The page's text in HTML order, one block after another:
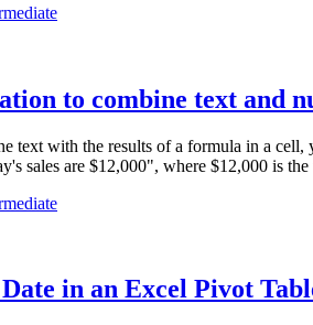
to combine text and
text with the results of a formula in a cell,
sales are $12,000", where $12,000 is
in an Excel Pivot